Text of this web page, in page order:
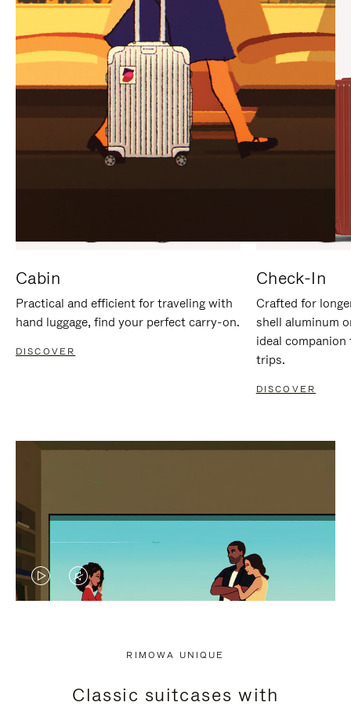
IT
IT
Cabin
Practical and efficient for traveling with
hand luggage, find your perfect carry-on.
DISCOVER
Check-In
Crafted for
shell aluminum
ideal
trips.
DISCOVER
VIDEO
PRESS
VIDEO
PRESS
RIMOWA UNIQUE
Classic suitcases with